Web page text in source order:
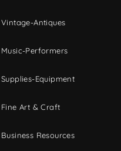
Vintage-Antiques
Music-Performers
Supplies-Equipment
Fine Art & Craft
Business Resources